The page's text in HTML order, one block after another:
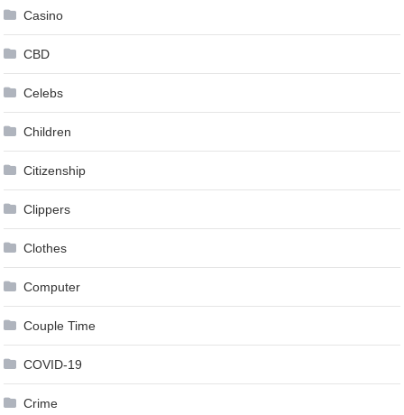
Casino
CBD
Celebs
Children
Citizenship
Clippers
Clothes
Computer
Couple Time
COVID-19
Crime